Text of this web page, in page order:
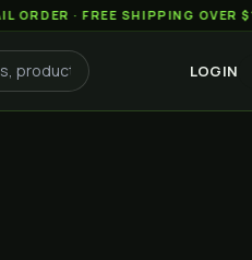
· FREE SHIPPING OVER $150
LOGIN